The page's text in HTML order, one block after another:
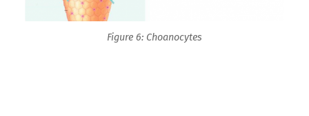
Figure 6: Choanocytes